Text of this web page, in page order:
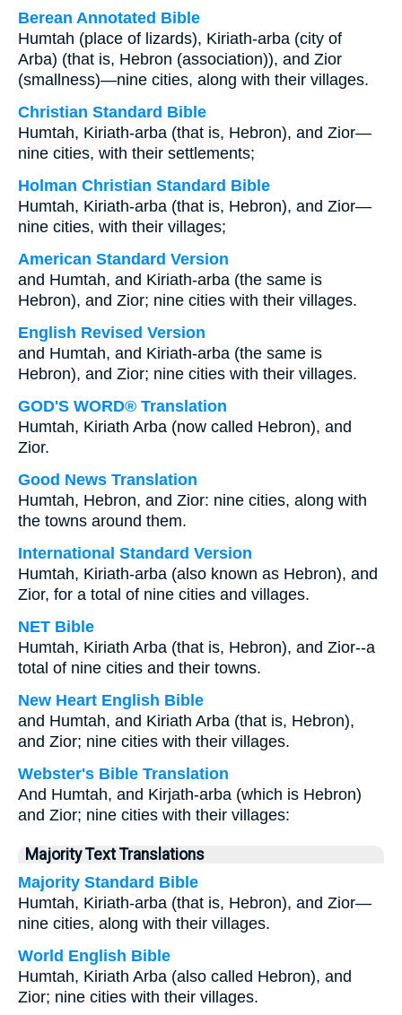
Berean Annotated Bible
Humtah (place of lizards), Kiriath-arba (city of
Arba) (that is, Hebron (association)), and Zior
(smallness)—nine cities, along with their villages.
Christian Standard Bible
Humtah, Kiriath-arba (that is, Hebron), and Zior—
nine cities, with their settlements;
Holman Christian Standard Bible
Humtah, Kiriath-arba (that is, Hebron), and Zior—
nine cities, with their villages;
American Standard Version
and Humtah, and Kiriath-arba (the same is
Hebron), and Zior; nine cities with their villages.
English Revised Version
and Humtah, and Kiriath-arba (the same is
Hebron), and Zior; nine cities with their villages.
GOD'S WORD® Translation
Humtah, Kiriath Arba (now called Hebron), and
Zior.
Good News Translation
Humtah, Hebron, and Zior: nine cities, along with
the towns around them.
International Standard Version
Humtah, Kiriath-arba (also known as Hebron), and
Zior, for a total of nine cities and villages.
NET Bible
Humtah, Kiriath Arba (that is, Hebron), and Zior--a
total of nine cities and their towns.
New Heart English Bible
and Humtah, and Kiriath Arba (that is, Hebron),
and Zior; nine cities with their villages.
Webster's Bible Translation
And Humtah, and Kirjath-arba (which is Hebron)
and Zior; nine cities with their villages:
Majority Text Translations
Majority Standard Bible
Humtah, Kiriath-arba (that is, Hebron), and Zior—
nine cities, along with their villages.
World English Bible
Humtah, Kiriath Arba (also called Hebron), and
Zior; nine cities with their villages.